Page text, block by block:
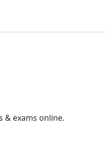
exams online.